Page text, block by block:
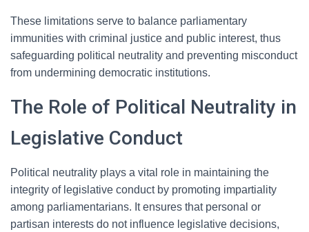
These limitations serve to balance parliamentary
immunities with criminal justice and public interest, thus
safeguarding political neutrality and preventing misconduct
from undermining democratic institutions.
The Role of Political Neutrality in
Legislative Conduct
Political neutrality plays a vital role in maintaining the
integrity of legislative conduct by promoting impartiality
among parliamentarians. It ensures that personal or
partisan interests do not influence legislative decisions,